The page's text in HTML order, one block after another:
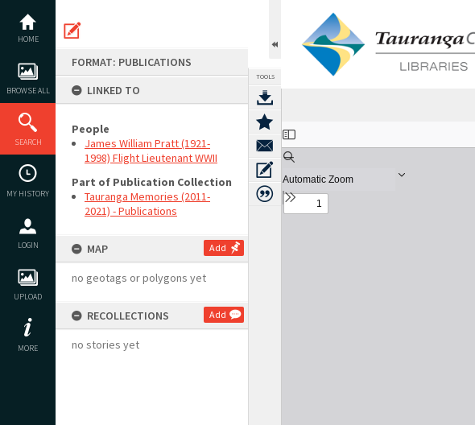
content
HOME
BROWSE ALL
SEARCH
MY HISTORY
LOGIN
UPLOAD
MORE
FORMAT: PUBLICATIONS
LINKED TO
People
James William Pratt (1921-
1998) Flight Lieutenant WWII
Part of Publication Collection
Tauranga Memories (2011-
2021) - Publications
MAP Add
no geotags or polygons yet
RECOLLECTIONS Add
no stories yet
TOOLS
Expand/collapse